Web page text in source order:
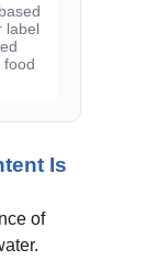
label
food
Is
of